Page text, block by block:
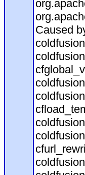
Caused